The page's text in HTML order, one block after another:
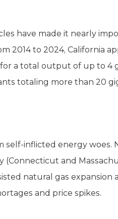
have made it nearly
2014 to 2024, California
a total output of up to 4
totaling more than 20
self-inflicted energy
and
natural gas
and price spikes.